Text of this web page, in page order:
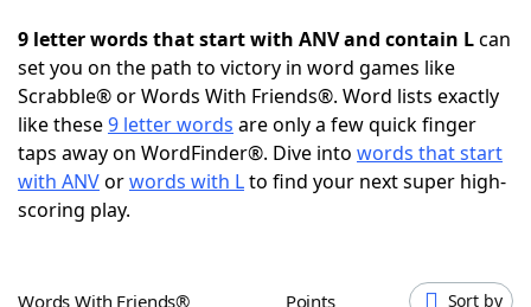
NYT Crossplay Cheat
ScrabbleHelpers
Today's NYT Games
9 letter words that start with ANV and contain Lcan
set you on the path to victory in word games like
Scrabble® or Words With Friends®. Word lists exactly
like these9 letter words are only a few quick finger
taps away on WordFinder®. Dive into words that start
with ANVorwords with Lto find your next super high-
scoring play.
Words With Friends® Points Sort by